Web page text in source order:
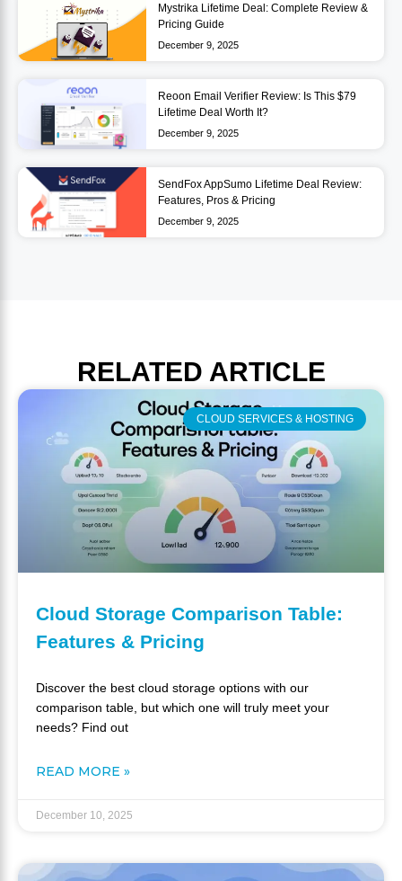
Mystrika Lifetime Deal: Complete Review &
Pricing Guide
December 9, 2025
Reoon Email Verifier Review: Is This $79
Lifetime Deal Worth It?
December 9, 2025
SendFox AppSumo Lifetime Deal Review:
Features, Pros & Pricing
December 9, 2025
RELATED ARTICLE
CLOUD SERVICES & HOSTING
Cloud Storage Comparison Table:
Features & Pricing
Discover the best cloud storage options with our
comparison table, but which one will truly meet your
needs? Find out
READ MORE »
December 10, 2025